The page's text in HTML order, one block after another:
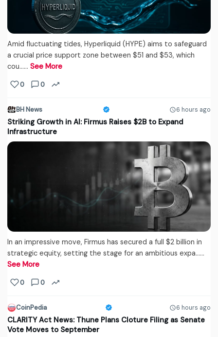
Amid fluctuating tides, Hyperliquid (HYPE) aims to safeguard
a crucial price support zone between $51 and $53, which
cou...… See More
0 0
BH News 6 hours ago
Striking Growth in AI: Firmus Raises $2B to Expand
Infrastructure
In an impressive move, Firmus has secured a full $2 billion in
strategic equity, setting the stage for an ambitious expa...…
See More
0 0
CoinPedia 6 hours ago
CLARITY Act News: Thune Plans Cloture Filing as Senate
Vote Moves to September